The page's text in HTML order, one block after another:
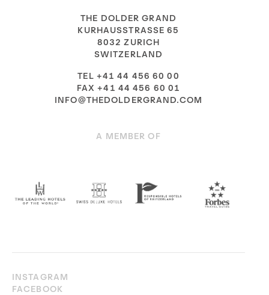
THE DOLDER GRAND
KURHAUSSTRASSE 65
8032 ZURICH
SWITZERLAND
TEL +41 44 456 60 00
FAX +41 44 456 60 01
INFO@THEDOLDERGRAND.COM
A MEMBER OF
INSTAGRAM
FACEBOOK